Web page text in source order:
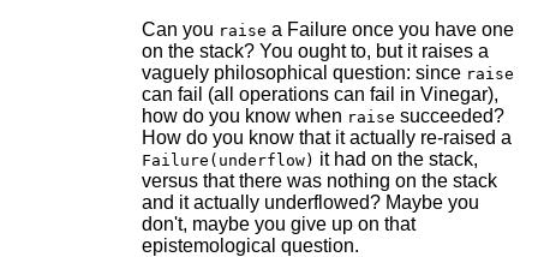
Can you raise a Failure once you have one
on the stack? You ought to, but it raises a
vaguely philosophical question: since raise
can fail (all operations can fail in Vinegar),
how do you know when raise succeeded?
How do you know that it actually re-raised a
Failure(underflow) it had on the stack,
versus that there was nothing on the stack
and it actually underflowed? Maybe you
don't, maybe you give up on that
epistemological question.